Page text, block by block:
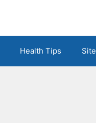
Health Tips Site